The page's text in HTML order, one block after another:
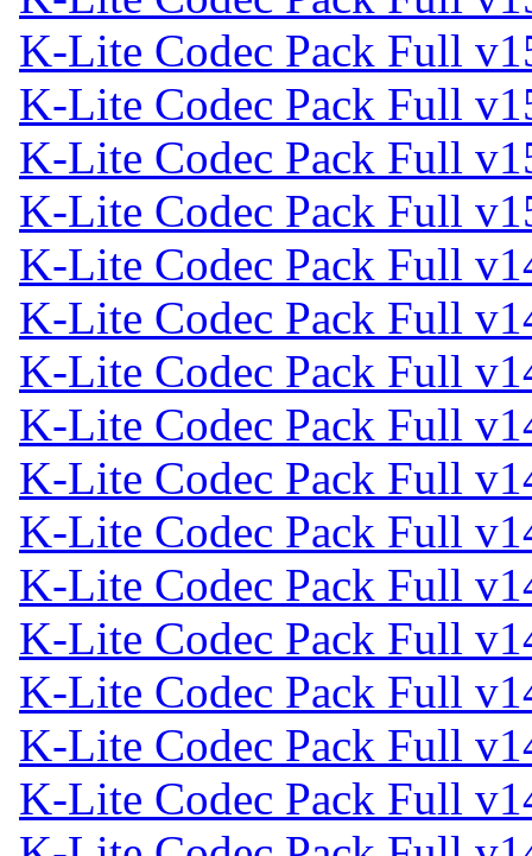
K-Lite Codec Pack Full
K-Lite Codec Pack Full
K-Lite Codec Pack Full
K-Lite Codec Pack Full
K-Lite Codec Pack Full
K-Lite Codec Pack Full
K-Lite Codec Pack Full
K-Lite Codec Pack Full
K-Lite Codec Pack Full
K-Lite Codec Pack Full
K-Lite Codec Pack Full
K-Lite Codec Pack Full
K-Lite Codec Pack Full
K-Lite Codec Pack Full
K-Lite Codec Pack Full